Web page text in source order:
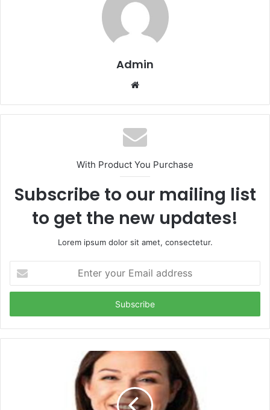
Admin
Website
With Product You Purchase
Subscribe to our mailing list
to get the new updates!
Lorem ipsum dolor sit amet, consectetur.
your
Email